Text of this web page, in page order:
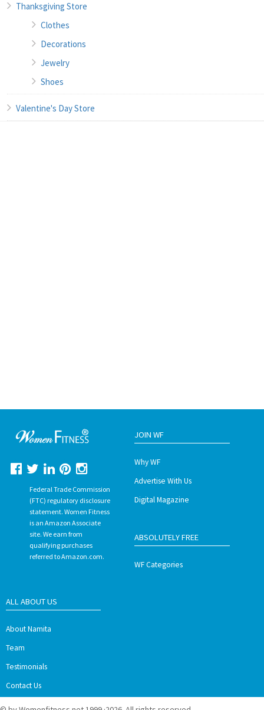
Thanksgiving Store
Clothes
Decorations
Jewelry
Shoes
Valentine's Day Store
Federal Trade Commission
(FTC) regulatory disclosure
statement. Women Fitness
is an Amazon Associate
site. We earn from
qualifying purchases
referred to Amazon.com.
JOIN WF
Why WF
Advertise With Us
Digital Magazine
ABSOLUTELY FREE
WF Categories
ALL ABOUT US
About Namita
Team
Testimonials
Contact Us